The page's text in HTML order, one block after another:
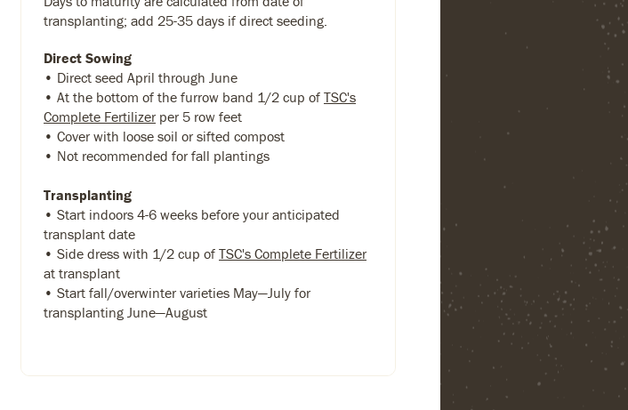
transplanting; add 25-35 days if direct seeding.
Direct Sowing
• Direct seed April through June
• At the bottom of the furrow band 1/2 cup of TSC's
Complete Fertilizer per 5 row feet
• Cover with loose soil or sifted compost
• Not recommended for fall plantings
Transplanting
• Start indoors 4-6 weeks before your anticipated
transplant date
• Side dress with 1/2 cup of TSC's Complete Fertilizer
at transplant
• Start fall/overwinter varieties May—July for
transplanting June—August